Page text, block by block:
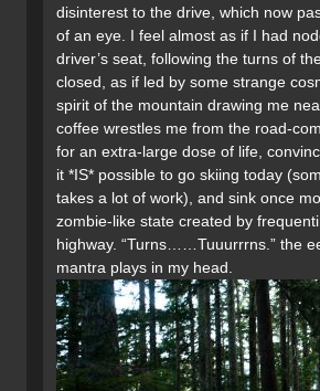
disinterest to the drive, which now
of an eye. I feel almost as if I had
driver’s seat, following the turns of
closed, as if led by some strange
spirit of the mountain drawing me
coffee wrestles me from the road-
for an extra-large dose of life,
it *IS* possible to go skiing today
takes a lot of work), and sink once
zombie-like state created by
highway. “Turns……Tuuurrrns.” the
mantra plays in my head.